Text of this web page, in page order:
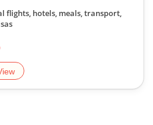
flights, hotels, meals, transport,